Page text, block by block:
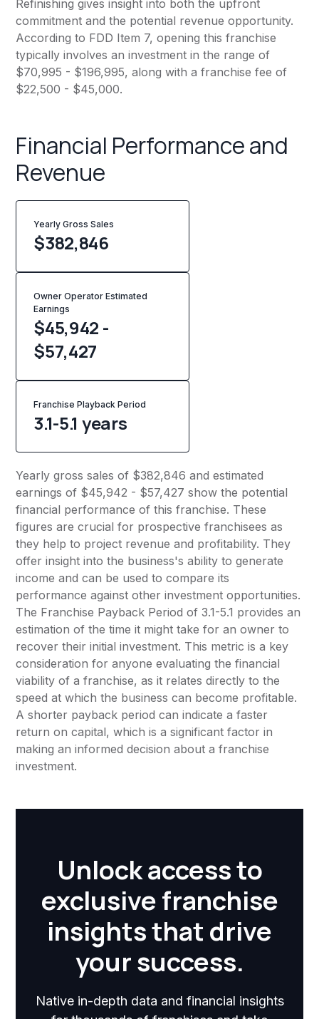
Refinishing gives insight into both the upfront
commitment and the potential revenue opportunity.
According to FDD Item 7, opening this franchise
typically involves an investment in the range of
$70,995 - $196,995, along with a franchise fee of
$22,500 - $45,000.
Financial Performance and
Revenue
Yearly Gross Sales
$382,846
Owner Operator Estimated
Earnings
$45,942 -
$57,427
Franchise Playback Period
3.1-5.1 years
Yearly gross sales of $382,846 and estimated
earnings of $45,942 - $57,427 show the potential
financial performance of this franchise. These
figures are crucial for prospective franchisees as
they help to project revenue and profitability. They
offer insight into the business's ability to generate
income and can be used to compare its
performance against other investment opportunities.
The Franchise Payback Period of 3.1-5.1 provides an
estimation of the time it might take for an owner to
recover their initial investment. This metric is a key
consideration for anyone evaluating the financial
viability of a franchise, as it relates directly to the
speed at which the business can become profitable.
A shorter payback period can indicate a faster
return on capital, which is a significant factor in
making an informed decision about a franchise
investment.
Unlock access to
exclusive franchise
insights that drive
your success.
Native in-depth data and financial insights